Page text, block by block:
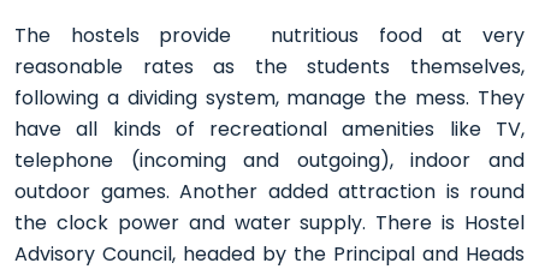
The hostels provide nutritious food at very
reasonable rates as the students themselves,
following a dividing system, manage the mess. They
have all kinds of recreational amenities like TV,
telephone (incoming and outgoing), indoor and
outdoor games. Another added attraction is round
the clock power and water supply. There is Hostel
Advisory Council, headed by the Principal and Heads